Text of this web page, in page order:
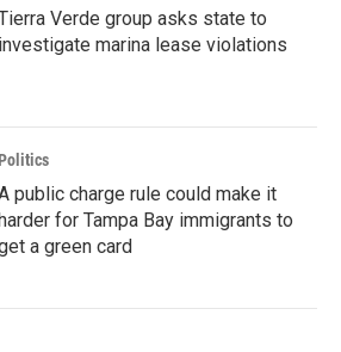
Verde group asks state to
investigate marina lease violations
public charge rule could make it
harder for Tampa Bay immigrants to
a green card